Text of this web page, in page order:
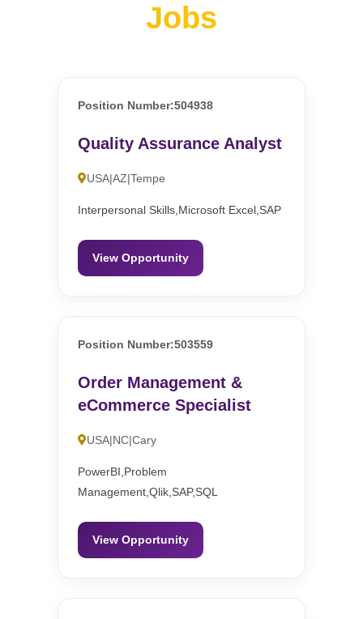
Jobs
Position Number:504938
Quality Assurance Analyst
USA|AZ|Tempe
Interpersonal Skills,Microsoft Excel,SAP
View Opportunity
Position Number:503559
Order Management &
eCommerce Specialist
USA|NC|Cary
PowerBI,Problem
Management,Qlik,SAP,SQL
View Opportunity